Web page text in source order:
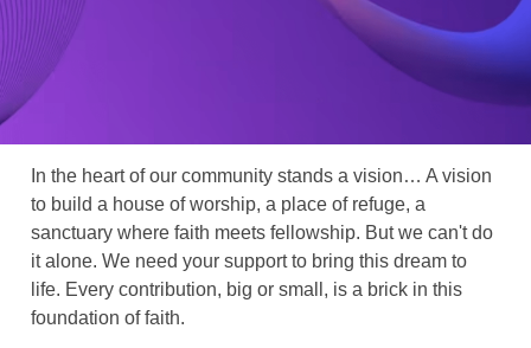
In the heart of our community stands a vision… A vision
to build a house of worship, a place of refuge, a
sanctuary where faith meets fellowship. But we can't do
it alone. We need your support to bring this dream to
life. Every contribution, big or small, is a brick in this
foundation of faith.